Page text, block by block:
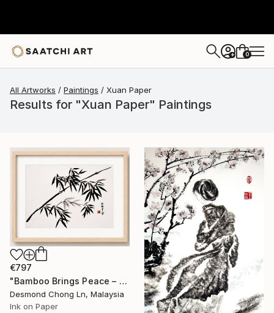
+ 0
All Artworks Paintings Xuan Paper
Results for "Xuan Paper" Paintings
€797
"Bamboo Brings Peace – Framed Chinese Ink Painting on Xuan Paper" Painting
Desmond Chong Ln, Malaysia
Ink on Paper